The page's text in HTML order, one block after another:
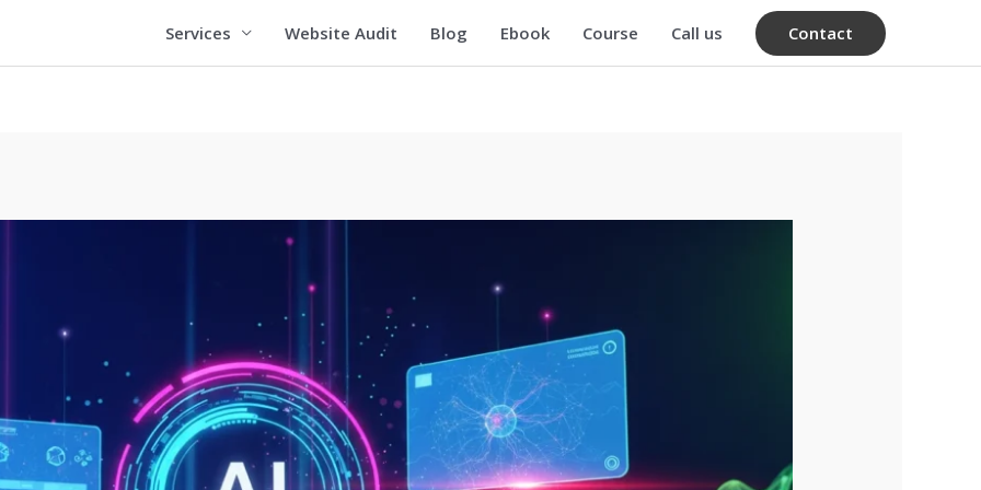
Services Website Audit Blog Ebook Course Call us Contact